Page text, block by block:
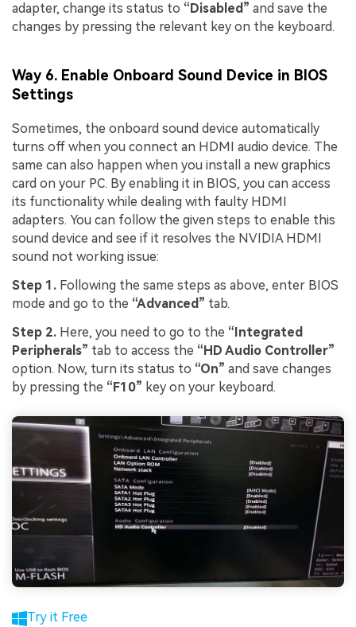
adapter, change its status to “Disabled” and save the
changes by pressing the relevant key on the keyboard.
Way 6. Enable Onboard Sound Device in BIOS
Settings
Sometimes, the onboard sound device automatically
turns off when you connect an HDMI audio device. The
same can also happen when you install a new graphics
card on your PC. By enabling it in BIOS, you can access
its functionality while dealing with faulty HDMI
adapters. You can follow the given steps to enable this
sound device and see if it resolves the NVIDIA HDMI
sound not working issue:
Step 1. Following the same steps as above, enter BIOS
mode and go to the “Advanced” tab.
Step 2. Here, you need to go to the “Integrated
Peripherals” tab to access the “HD Audio Controller”
option. Now, turn its status to “On” and save changes
by pressing the “F10” key on your keyboard.
Try it Free